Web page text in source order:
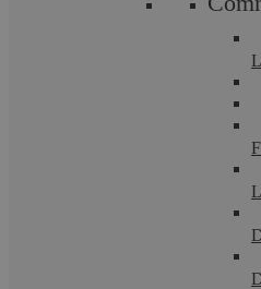
Careless Or
Causing death by careless
dangerous driving are serious ...